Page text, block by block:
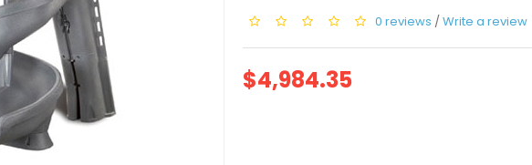
0 reviews /Write a review
$4,984.35